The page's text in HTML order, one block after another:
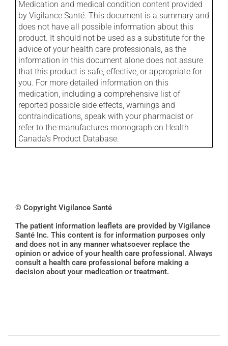
Medication and medical condition content provided
by Vigilance Santé. This document is a summary and
does not have all possible information about this
product. It should not be used as a substitute for the
advice of your health care professionals, as the
information in this document alone does not assure
that this product is safe, effective, or appropriate for
you. For more detailed information on this
medication, including a comprehensive list of
reported possible side effects, warnings and
contraindications, speak with your pharmacist or
refer to the manufactures monograph on Health
Canada's Product Database.
© Copyright Vigilance Santé
The patient information leaflets are provided by Vigilance
Santé Inc. This content is for information purposes only
and does not in any manner whatsoever replace the
opinion or advice of your health care professional. Always
consult a health care professional before making a
decision about your medication or treatment.